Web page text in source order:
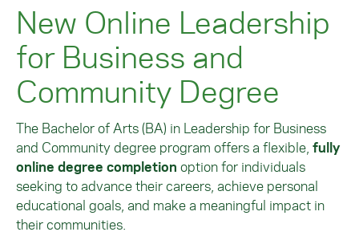
New Online Leadership
for Business and
Community Degree
The Bachelor of Arts (BA) in Leadership for Business
and Community degree program offers a flexible, fully
online degree completion option for individuals
seeking to advance their careers, achieve personal
educational goals, and make a meaningful impact in
their communities.